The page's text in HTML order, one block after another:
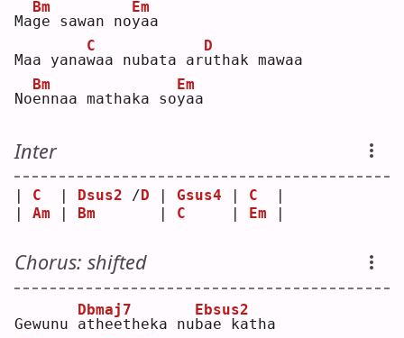
Mag
Bm
e sawan noy
Em
aa
Maa yanaw
C
aa nubata aru
D
thak mawaa
Noe
Bm
nnaa mathaka soy
Em
aa
Inter
| C
  |
Dsus2 /D | Gsus4 | C
  |
| Am | Bm
       |
C
     |
Em |
Chorus: shifted
Gewunu a
Dbmaj7
theetheka nu b
Ebsus2
ae katha